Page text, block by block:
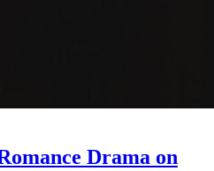
Drama on